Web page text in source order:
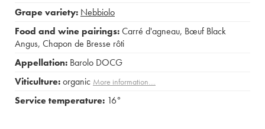
Grape variety: Nebbiolo
Food and wine pairings:Carré d'agneau, Bœuf Black
Angus, Chapon de Bresse rôti
Appellation: Barolo DOCG
Viticulture:organic More information....
Service temperature: 16°